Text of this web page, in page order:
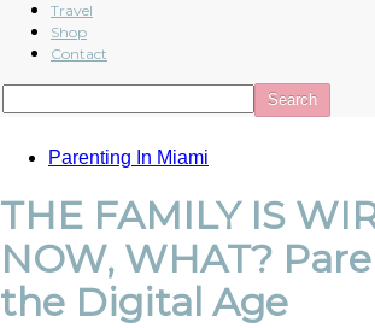
Travel
Shop
Contact
Parenting In Miami
THE FAMILY IS
NOW, WHAT?
the Digital Age